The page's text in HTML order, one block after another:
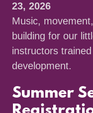
23, 2026
Music,
building for our
instructors
development.
Summer